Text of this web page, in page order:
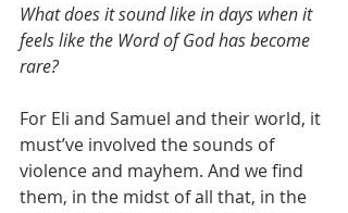
What does it sound like in days when it
feels like the Word of God has become
rare?
For Eli and Samuel and their world, it
must’ve involved the sounds of
violence and mayhem. And we find
them, in the midst of all that, in the